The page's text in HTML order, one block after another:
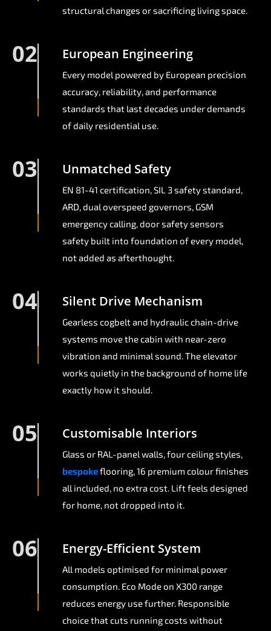
structural changes or sacrificing living space.
02 European Engineering
Every model powered by European precision
accuracy, reliability, and performance
standards that last decades under demands
of daily residential use.
03 Unmatched Safety
EN 81-41 certification, SIL 3 safety standard,
ARD, dual overspeed governors, GSM
emergency calling, door safety sensors
safety built into foundation of every model,
not added as afterthought.
04 Silent Drive Mechanism
Gearless cogbelt and hydraulic chain-drive
systems move the cabin with near-zero
vibration and minimal sound. The elevator
works quietly in the background of home life
exactly how it should.
05 Customisable Interiors
Glass or RAL-panel walls, four ceiling styles,
bespokeflooring, 16 premium colour finishes
all included, no extra cost. Lift feels designed
for home, not dropped into it.
06 Energy-Efficient System
All models optimised for minimal power
consumption. Eco Mode on X300 range
reduces energy use further. Responsible
choice that cuts running costs without